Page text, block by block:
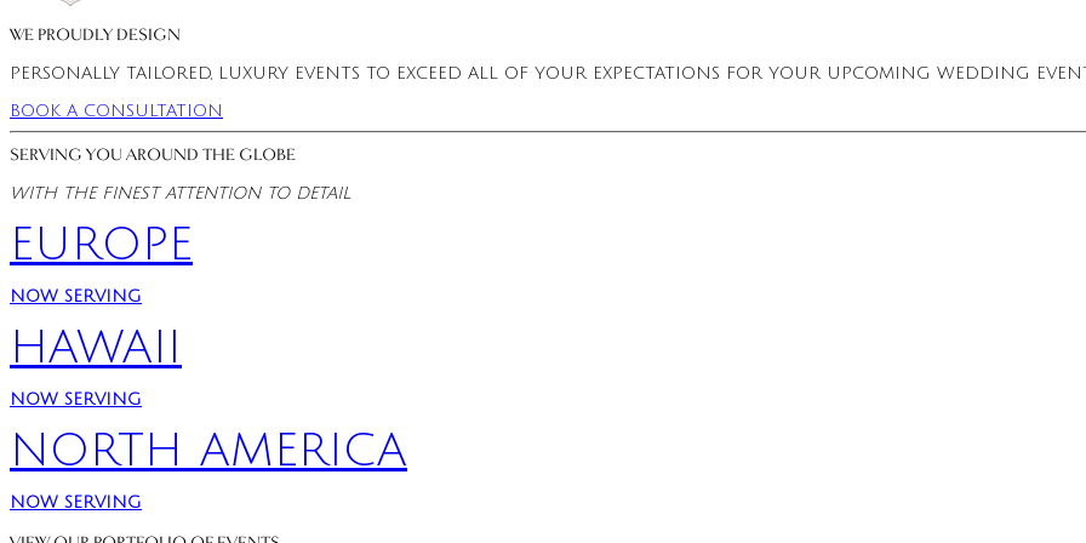
WE PROUDLY DESIGN
PERSONALLY TAILORED, LUXURY EVENTS TO EXCEED ALL OF YOUR EXPECTATIONS FOR YOUR UPCOMING WEDDING
BOOK A CONSULTATION
SERVING YOU AROUND THE GLOBE
WITH THE FINEST ATTENTION TO DETAIL
EUROPE
NOW SERVING
HAWAII
NOW SERVING
NORTH AMERICA
NOW SERVING